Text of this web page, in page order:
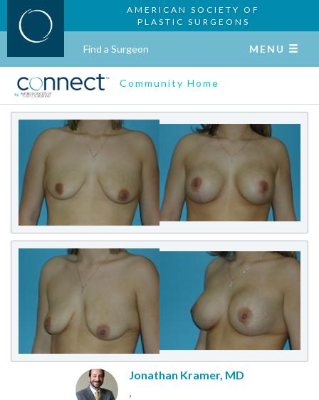
AMERICAN SOCIETY OF
PLASTIC SURGEONS
Find a Surgeon MENU
Community Home
Jonathan Kramer, MD
,